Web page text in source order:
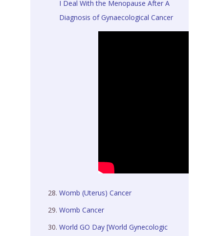
I Deal With the Menopause After A
Diagnosis of Gynaecological Cancer
Womb (Uterus) Cancer
Womb Cancer
World GO Day [World Gynecologic